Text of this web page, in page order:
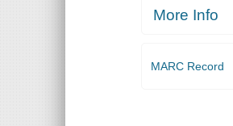
More Info
MARC Record